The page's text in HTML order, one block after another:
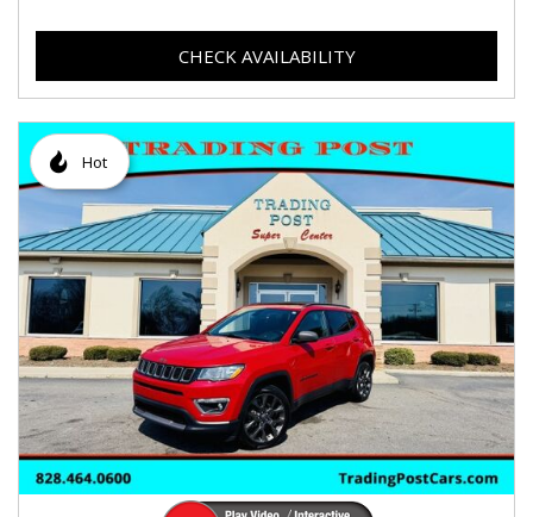
CHECK AVAILABILITY
Hot